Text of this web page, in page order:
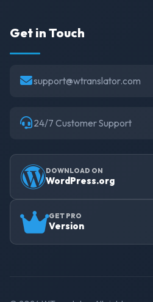
Get in Touch
support@wtranslator.com
24/7 Customer Support
DOWNLOAD ON
WordPress.org
GET PRO
Version